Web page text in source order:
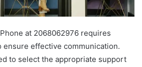
at 2068062976 requires
ensure effective communication.
to select the appropriate support